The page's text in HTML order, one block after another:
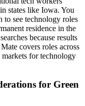
states like Iowa. You
to see technology roles
residence in the
because results
covers roles across
for technology
for Green